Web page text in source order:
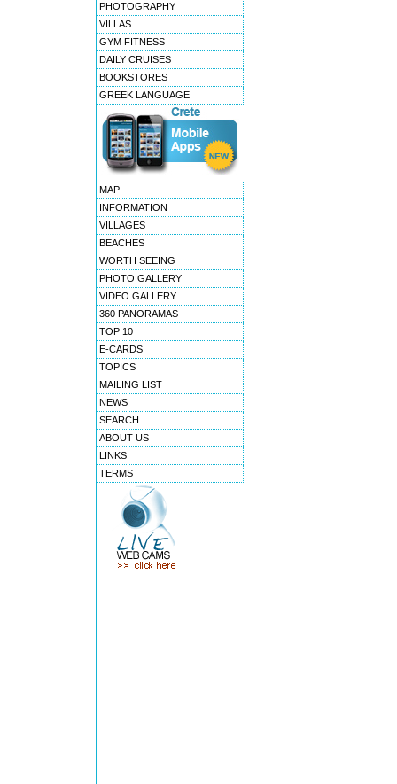
PHOTOGRAPHY
VILLAS
GYM FITNESS
DAILY CRUISES
BOOKSTORES
GREEK LANGUAGE
MAP
INFORMATION
VILLAGES
BEACHES
WORTH SEEING
PHOTO GALLERY
VIDEO GALLERY
360 PANORAMAS
TOP 10
E-CARDS
TOPICS
MAILING LIST
NEWS
SEARCH
ABOUT US
LINKS
TERMS